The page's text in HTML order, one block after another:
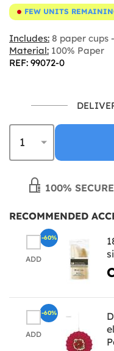
FEW UNITS
Includes: 8 paper cups
Material: 100% Paper
REF: 99072-0
100%
RECOMMENDED
ADD
-60%
ADD
-60%